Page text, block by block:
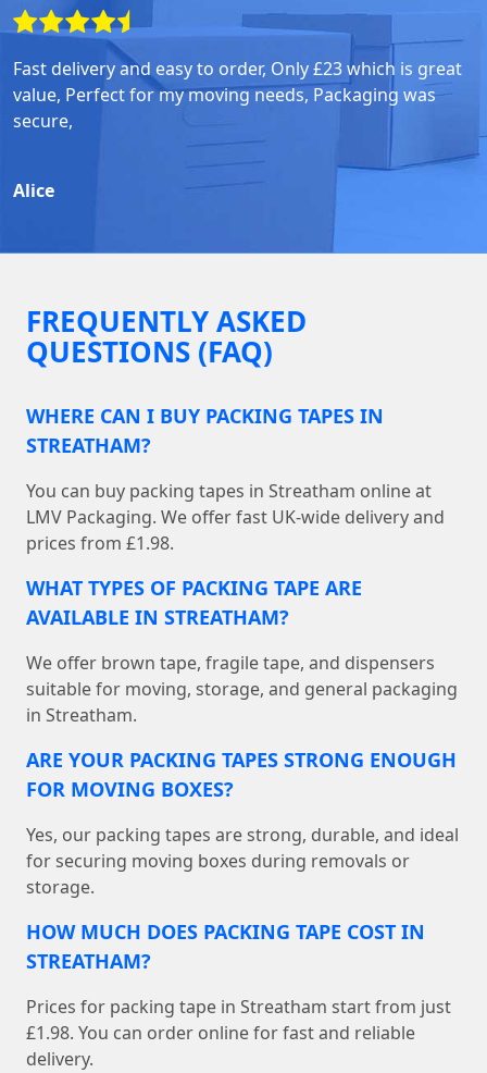
Fast delivery and easy to order, Only £23 which is great
value, Perfect for my moving needs, Packaging was
secure,
Alice
FREQUENTLY ASKED
QUESTIONS (FAQ)
WHERE CAN I BUY PACKING TAPES IN
STREATHAM?
You can buy packing tapes in Streatham online at
LMV Packaging. We offer fast UK-wide delivery and
prices from £1.98.
WHAT TYPES OF PACKING TAPE ARE
AVAILABLE IN STREATHAM?
We offer brown tape, fragile tape, and dispensers
suitable for moving, storage, and general packaging
in Streatham.
ARE YOUR PACKING TAPES STRONG ENOUGH
FOR MOVING BOXES?
Yes, our packing tapes are strong, durable, and ideal
for securing moving boxes during removals or
storage.
HOW MUCH DOES PACKING TAPE COST IN
STREATHAM?
Prices for packing tape in Streatham start from just
£1.98. You can order online for fast and reliable
delivery.